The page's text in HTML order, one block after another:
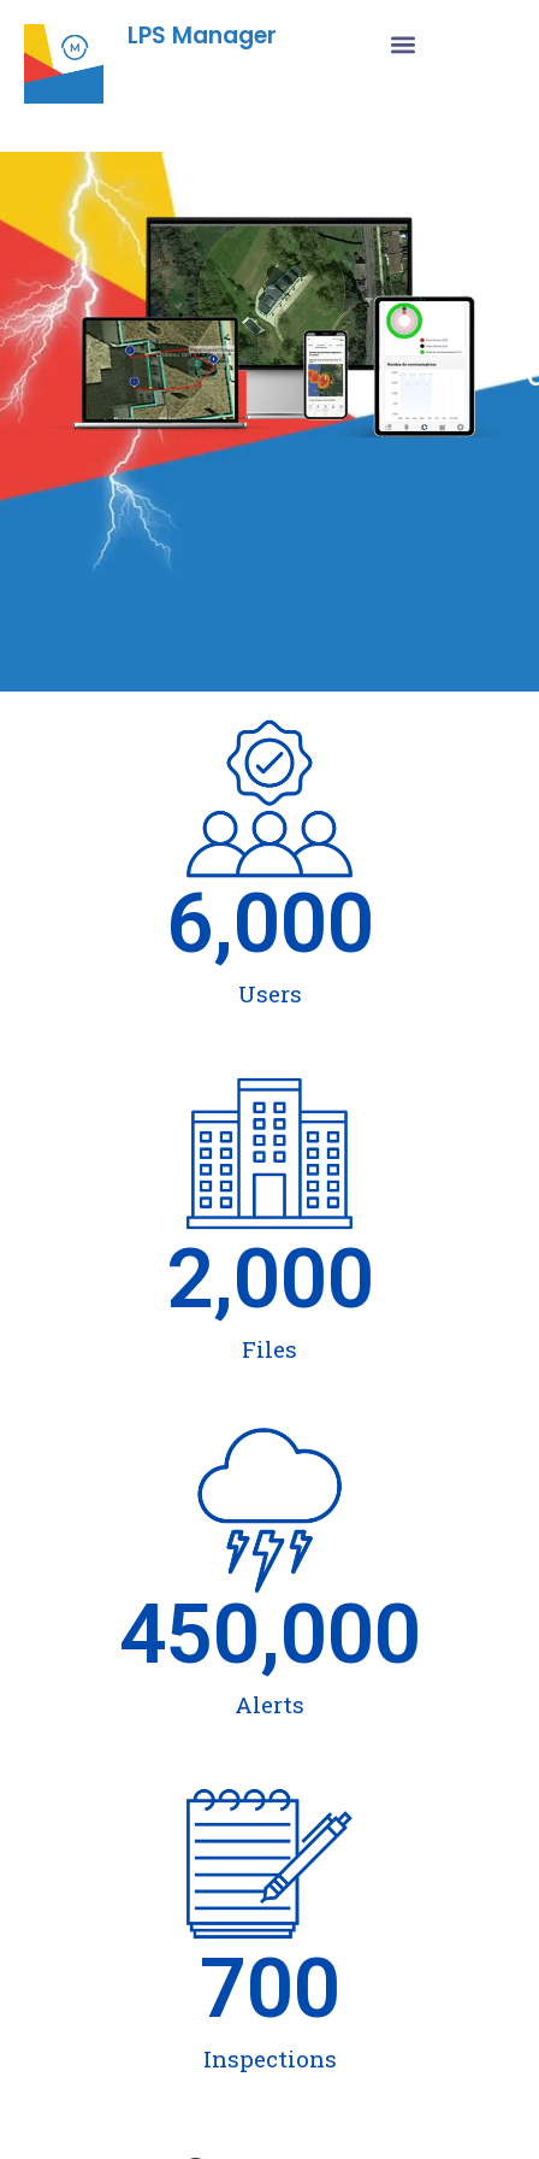
LPS Manager
Users
6,000
Files
2,000
Alerts
450,000
Inspections
700